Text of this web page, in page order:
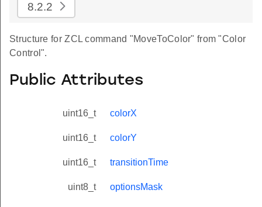
8.2.2
Structure for ZCL command "MoveToColor" from "Color
Control".
Public Attributes
uint16_t colorX
uint16_t colorY
uint16_t transitionTime
uint8_t optionsMask